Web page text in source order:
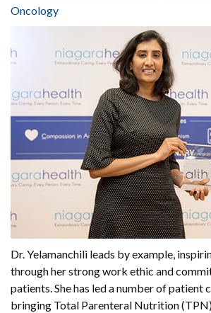
Oncology
Dr. Yelamanchili leads by example,
through her strong work ethic and
patients. She has led a number of patient
bringing Total Parenteral Nutrition